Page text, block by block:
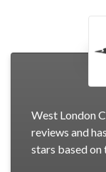
West London
reviews and
stars based